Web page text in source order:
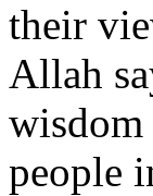
their
Allah
wisdom
people